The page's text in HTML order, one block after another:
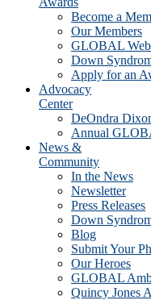
Become a
Our Members
GLOBAL
Down
Apply for an
Advocacy
Center
DeOndra
Annual
News &
Community
In the News
Newsletter
Press Releases
Down
Blog
Submit Your
Our Heroes
GLOBAL
Quincy Jones